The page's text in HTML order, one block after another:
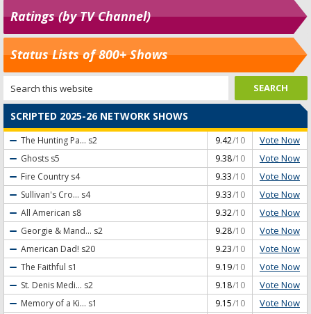
Ratings (by TV Channel)
Status Lists of 800+ Shows
SCRIPTED 2025-26 NETWORK SHOWS
The Hunting Pa... s2 9.42/10 Vote Now
Ghosts s5 9.38/10 Vote Now
Fire Country s4 9.33/10 Vote Now
Sullivan's Cro... s4 9.33/10 Vote Now
All American s8 9.32/10 Vote Now
Georgie & Mand... s2 9.28/10 Vote Now
American Dad! s20 9.23/10 Vote Now
The Faithful s1 9.19/10 Vote Now
St. Denis Medi... s2 9.18/10 Vote Now
Memory of a Ki... s1 9.15/10 Vote Now